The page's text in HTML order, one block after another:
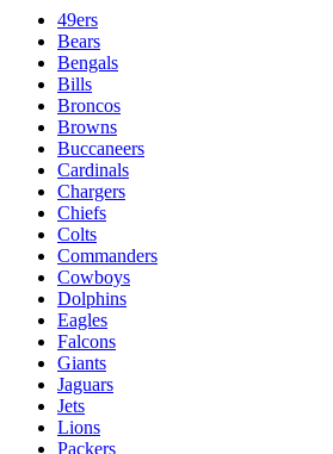
49ers
Bears
Bengals
Bills
Broncos
Browns
Buccaneers
Cardinals
Chargers
Chiefs
Colts
Commanders
Cowboys
Dolphins
Eagles
Falcons
Giants
Jaguars
Jets
Lions
Packers